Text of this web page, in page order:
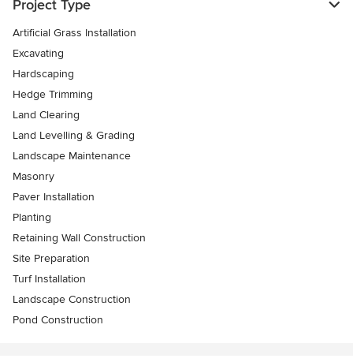
Project Type
Artificial Grass Installation
Excavating
Hardscaping
Hedge Trimming
Land Clearing
Land Levelling & Grading
Landscape Maintenance
Masonry
Paver Installation
Planting
Retaining Wall Construction
Site Preparation
Turf Installation
Landscape Construction
Pond Construction